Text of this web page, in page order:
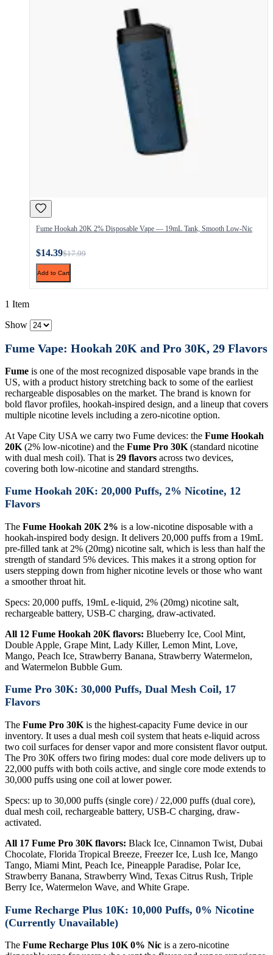
Fume Hookah 20K 2% Disposable Vape — 19mL Tank, Smooth Low-Nic
$14.39$17.99
Add to Cart
1 Item
Show
Fume Vape: Hookah 20K and Pro 30K, 29 Flavors
Fume is one of the most recognized disposable vape brands in the
US, with a product history stretching back to some of the earliest
rechargeable disposables on the market. The brand is known for
bold flavor profiles, hookah-inspired design, and a lineup that covers
multiple nicotine levels including a zero-nicotine option.
At Vape City USA we carry two Fume devices: the Fume Hookah
20K (2% low-nicotine) and the Fume Pro 30K (standard nicotine
with dual mesh coil). That is 29 flavors across two devices,
covering both low-nicotine and standard strengths.
Fume Hookah 20K: 20,000 Puffs, 2% Nicotine, 12
Flavors
The Fume Hookah 20K 2% is a low-nicotine disposable with a
hookah-inspired body design. It delivers 20,000 puffs from a 19mL
pre-filled tank at 2% (20mg) nicotine salt, which is less than half the
strength of standard 5% devices. This makes it a strong option for
users stepping down from higher nicotine levels or those who want
a smoother throat hit.
Specs: 20,000 puffs, 19mL e-liquid, 2% (20mg) nicotine salt,
rechargeable battery, USB-C charging, draw-activated.
All 12 Fume Hookah 20K flavors: Blueberry Ice, Cool Mint,
Double Apple, Grape Mint, Lady Killer, Lemon Mint, Love,
Mango, Peach Ice, Strawberry Banana, Strawberry Watermelon,
and Watermelon Bubble Gum.
Fume Pro 30K: 30,000 Puffs, Dual Mesh Coil, 17
Flavors
The Fume Pro 30K is the highest-capacity Fume device in our
inventory. It uses a dual mesh coil system that heats e-liquid across
two coil surfaces for denser vapor and more consistent flavor output.
The Pro 30K offers two firing modes: dual core mode delivers up to
22,000 puffs with both coils active, and single core mode extends to
30,000 puffs using one coil at lower power.
Specs: up to 30,000 puffs (single core) / 22,000 puffs (dual core),
dual mesh coil, rechargeable battery, USB-C charging, draw-
activated.
All 17 Fume Pro 30K flavors: Black Ice, Cinnamon Twist, Dubai
Chocolate, Florida Tropical Breeze, Freezer Ice, Lush Ice, Mango
Tango, Miami Mint, Peach Ice, Pineapple Paradise, Polar Ice,
Strawberry Banana, Strawberry Wind, Texas Citrus Rush, Triple
Berry Ice, Watermelon Wave, and White Grape.
Fume Recharge Plus 10K: 10,000 Puffs, 0% Nicotine
(Currently Unavailable)
The Fume Recharge Plus 10K 0% Nic is a zero-nicotine